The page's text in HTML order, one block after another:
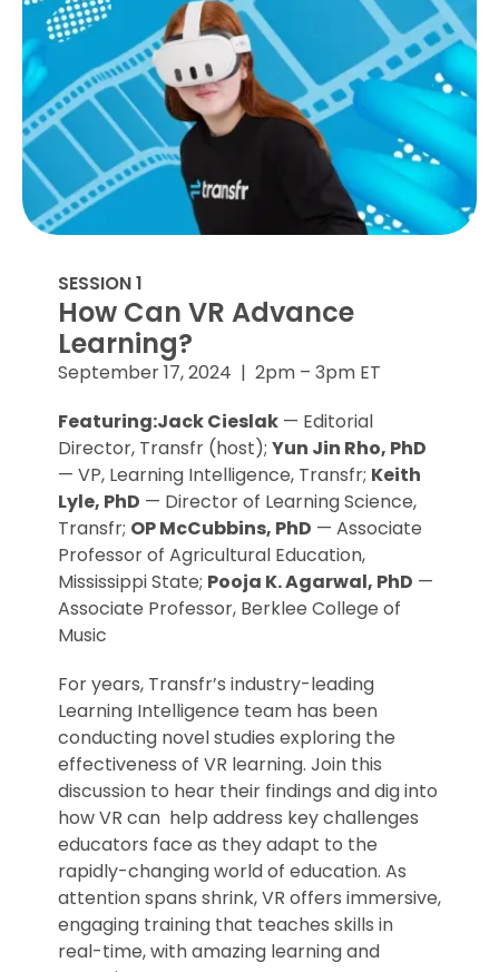
SESSION 1
How Can VR Advance
Learning?
September 17, 2024 | 2pm – 3pm ET
Featuring:Jack Cieslak — Editorial
Director, Transfr (host); Yun Jin Rho, PhD
— VP, Learning Intelligence, Transfr; Keith
Lyle, PhD — Director of Learning Science,
Transfr; OP McCubbins, PhD — Associate
Professor of Agricultural Education,
Mississippi State; Pooja K. Agarwal, PhD —
Associate Professor, Berklee College of
Music
For years, Transfr’s industry-leading
Learning Intelligence team has been
conducting novel studies exploring the
effectiveness of VR learning. Join this
discussion to hear their findings and dig into
how VR can help address key challenges
educators face as they adapt to the
rapidly-changing world of education. As
attention spans shrink, VR offers immersive,
engaging training that teaches skills in
real-time, with amazing learning and